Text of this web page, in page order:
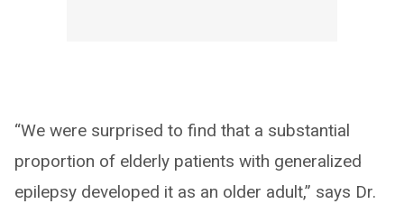
“We were surprised to find that a substantial
proportion of elderly patients with generalized
epilepsy developed it as an older adult,” says Dr.